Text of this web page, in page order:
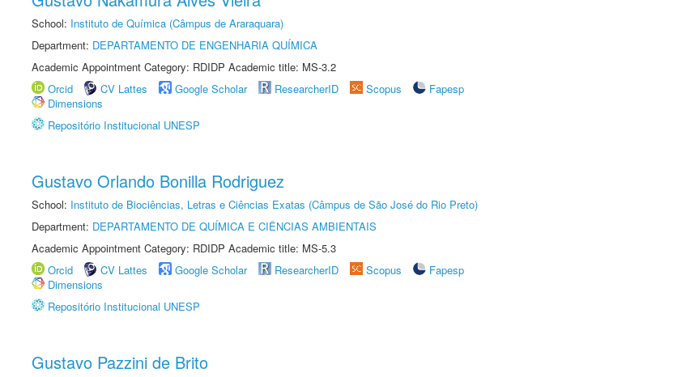
School: Instituto de Química (Câmpus de Araraquara)
Department: DEPARTAMENTO DE ENGENHARIA QUÍMICA
Academic Appointment Category: RDIDP Academic title: MS-3.2
Orcid
CV Lattes Google Scholar ResearcherID Scopus
Fapesp
Dimensions
Repositório Institucional UNESP
Gustavo Orlando Bonilla Rodriguez
School: Instituto de Biociências, Letras e Ciências Exatas (Câmpus de São José do Rio Preto)
Department: DEPARTAMENTO DE QUÍMICA E CIÊNCIAS AMBIENTAIS
Academic Appointment Category: RDIDP Academic title: MS-5.3
Orcid
CV Lattes Google Scholar ResearcherID Scopus
Fapesp
Dimensions
Repositório Institucional UNESP
Gustavo Pazzini de Brito